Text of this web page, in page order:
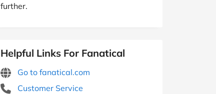
further.
Helpful Links For Fanatical
Go to fanatical.com
Customer Service